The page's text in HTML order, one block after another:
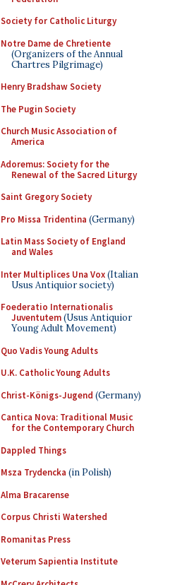
Society for Catholic Liturgy
Notre Dame de Chretiente
(Organizers of the Annual
Chartres Pilgrimage)
Henry Bradshaw Society
The Pugin Society
Church Music Association of
America
Adoremus: Society for the
Renewal of the Sacred Liturgy
Saint Gregory Society
Pro Missa Tridentina (Germany)
Latin Mass Society of England
and Wales
Inter Multiplices Una Vox(Italian
Usus Antiquior society)
Foederatio Internationalis
Juventutem(Usus Antiquior
Young Adult Movement)
Quo Vadis Young Adults
U.K. Catholic Young Adults
Christ-Königs-Jugend (Germany)
Cantica Nova: Traditional Music
for the Contemporary Church
Dappled Things
Msza Trydencka (in Polish)
Alma Bracarense
Corpus Christi Watershed
Romanitas Press
Veterum Sapientia Institute